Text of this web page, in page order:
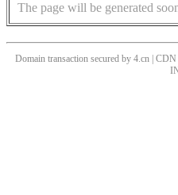
The page will be generated
Domain transaction secured by 4.cn |